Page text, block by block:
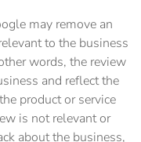
may remove an
to the business
words, the review
and reflect the
product or service
is not relevant or
about the business,